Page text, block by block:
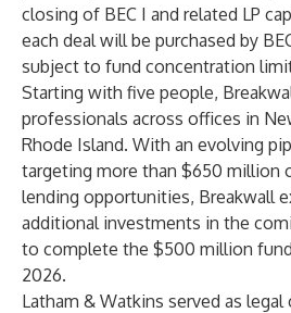
closing of BEC I and related LP
each deal will be purchased by
subject to fund concentration
Starting with five people,
professionals across offices in
Rhode Island. With an evolving
targeting more than $650 million
lending opportunities, Breakwall
additional investments in the
to complete the $500 million
2026.
Latham & Watkins served as